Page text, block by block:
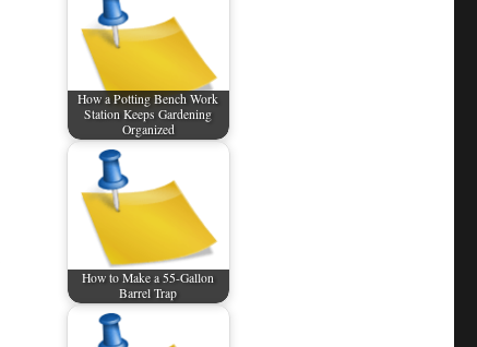
How a Potting Bench Work
Station Keeps Gardening
Organized
How to Make a 55-Gallon
Barrel Trap